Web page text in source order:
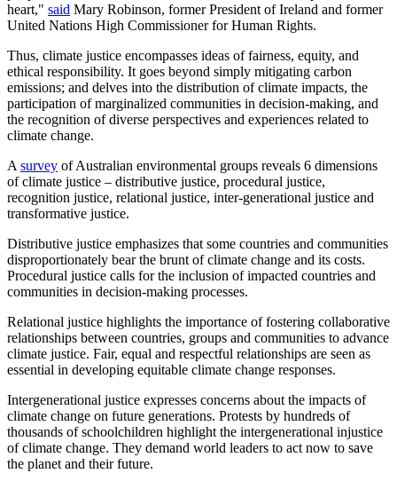
heart," said Mary Robinson, former President of Ireland and former
United Nations High Commissioner for Human Rights.
Thus, climate justice encompasses ideas of fairness, equity, and
ethical responsibility. It goes beyond simply mitigating carbon
emissions; and delves into the distribution of climate impacts, the
participation of marginalized communities in decision-making, and
the recognition of diverse perspectives and experiences related to
climate change.
A survey of Australian environmental groups reveals 6 dimensions
of climate justice – distributive justice, procedural justice,
recognition justice, relational justice, inter-generational justice and
transformative justice.
Distributive justice emphasizes that some countries and communities
disproportionately bear the brunt of climate change and its costs.
Procedural justice calls for the inclusion of impacted countries and
communities in decision-making processes.
Relational justice highlights the importance of fostering collaborative
relationships between countries, groups and communities to advance
climate justice. Fair, equal and respectful relationships are seen as
essential in developing equitable climate change responses.
Intergenerational justice expresses concerns about the impacts of
climate change on future generations. Protests by hundreds of
thousands of schoolchildren highlight the intergenerational injustice
of climate change. They demand world leaders to act now to save
the planet and their future.